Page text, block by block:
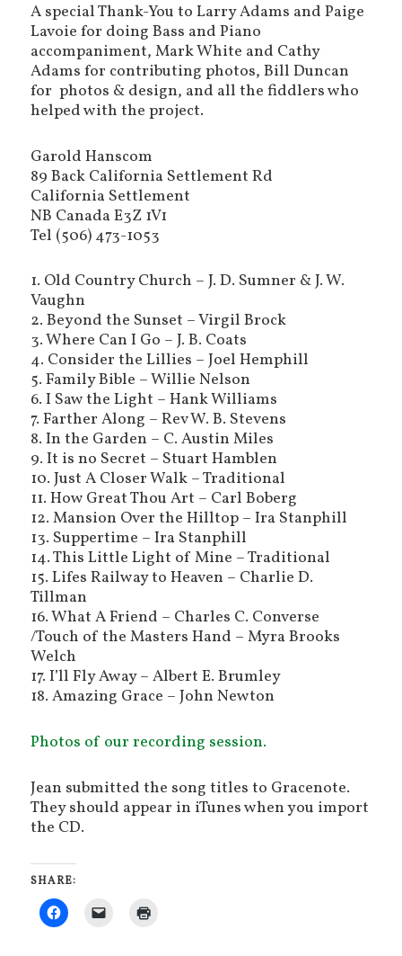
A special Thank-You to Larry Adams and Paige
Lavoie for doing Bass and Piano
accompaniment, Mark White and Cathy
Adams for contributing photos, Bill Duncan
for photos & design, and all the fiddlers who
helped with the project.
Garold Hanscom
89 Back California Settlement Rd
California Settlement
NB Canada E3Z 1V1
Tel (506) 473-1053
1. Old Country Church – J. D. Sumner & J. W.
Vaughn
2. Beyond the Sunset – Virgil Brock
3. Where Can I Go – J. B. Coats
4. Consider the Lillies – Joel Hemphill
5. Family Bible – Willie Nelson
6. I Saw the Light – Hank Williams
7. Farther Along – Rev W. B. Stevens
8. In the Garden – C. Austin Miles
9. It is no Secret – Stuart Hamblen
10. Just A Closer Walk – Traditional
11. How Great Thou Art – Carl Boberg
12. Mansion Over the Hilltop – Ira Stanphill
13. Suppertime – Ira Stanphill
14. This Little Light of Mine – Traditional
15. Lifes Railway to Heaven – Charlie D.
Tillman
16. What A Friend – Charles C. Converse
/Touch of the Masters Hand – Myra Brooks
Welch
17. I’ll Fly Away – Albert E. Brumley
18. Amazing Grace – John Newton
Photos of our recording session.
Jean submitted the song titles to Gracenote.
They should appear in iTunes when you import
the CD.
SHARE: